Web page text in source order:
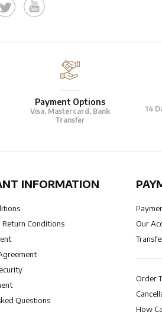
Payment Options
Visa, Mastercard, Bank
Transfer
14
INFORMATION
Conditions
Questions
Our
Order
How